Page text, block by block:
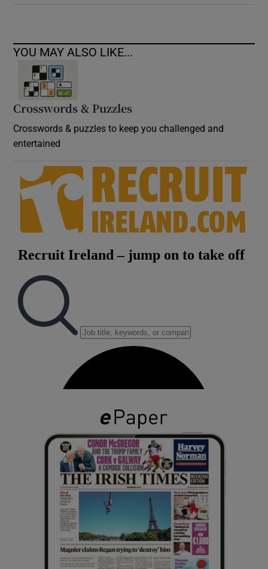
YOU MAY ALSO LIKE...
Crosswords & Puzzles
Crosswords & puzzles to keep you challenged and
entertained